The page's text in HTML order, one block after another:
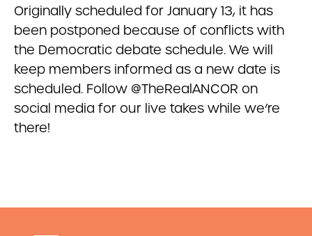
Originally scheduled for January 13, it has
been postponed because of conflicts with
the Democratic debate schedule. We will
keep members informed as a new date is
scheduled. Follow @TheRealANCOR on
social media for our live takes while we’re
there!